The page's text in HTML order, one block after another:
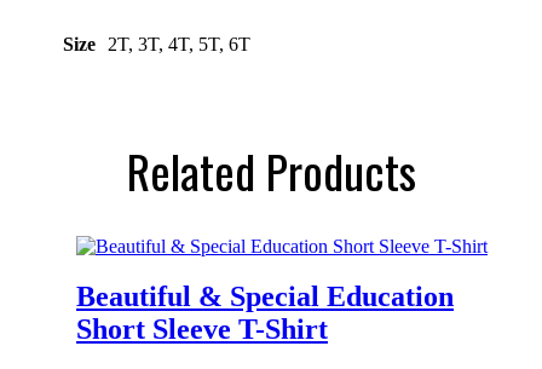
Size 2T, 3T, 4T, 5T, 6T
Related Products
Beautiful & Special Education
Short Sleeve T-Shirt